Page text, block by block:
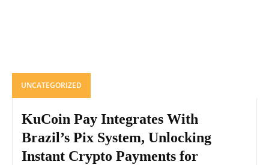
UNCATEGORIZED
KuCoin Pay Integrates With
Brazil’s Pix System, Unlocking
Instant Crypto Payments for